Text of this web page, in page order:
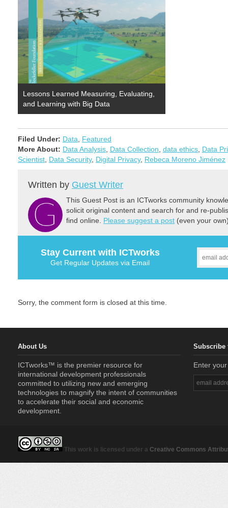
Lessons Learned Measuring, Evaluating,
and Learning with Big Data
Filed Under: Data
Featured
More About: Data Analysis Data Collection data ethics Data
Scientist Data Security, Digital Privacy, Rebeca Moreno Jiménez
Written by Guest Writer
This Guest Post is an ICTworks community
solicit original content and search for and re-
find online. Please suggest a post (even your
Stay Current with ICTworks
Get Regular Updates via Email
Sorry, the comment form is closed at this time.
About Us
ICTworks™ is the premier resource for
international development professionals
committed to utilizing new and emerging
technologies to magnify the intent of communities
to accelerate their social and economic
development.
Subscribe
Enter
This work is licensed under a Creative Commons